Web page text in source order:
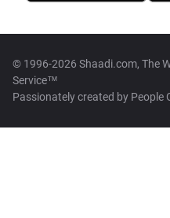
© 1996-2026 Shaadi.com, The
Service™
Passionately created by People